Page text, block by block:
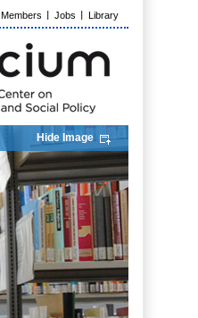
Members Jobs Library
Hide Image